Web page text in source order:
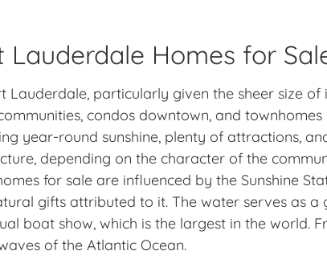
Lauderdale Homes for
Lauderdale, particularly given the sheer size
condos downtown, and
year-round sunshine, plenty of attractions,
depending on the character of the
for sale are influenced by the Sunshine
gifts attributed to it. The water serves as
boat show, which is the largest in the world.
of the Atlantic Ocean.